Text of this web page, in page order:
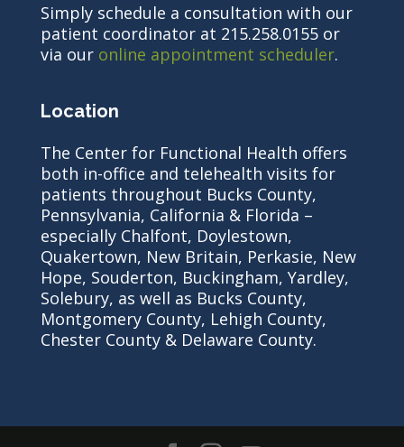
Simply schedule a consultation with our
patient coordinator at 215.258.0155 or
via our online appointment scheduler.
Location
The Center for Functional Health offers
both in-office and telehealth visits for
patients throughout Bucks County,
Pennsylvania, California & Florida –
especially Chalfont, Doylestown,
Quakertown, New Britain, Perkasie, New
Hope, Souderton, Buckingham, Yardley,
Solebury, as well as Bucks County,
Montgomery County, Lehigh County,
Chester County & Delaware County.